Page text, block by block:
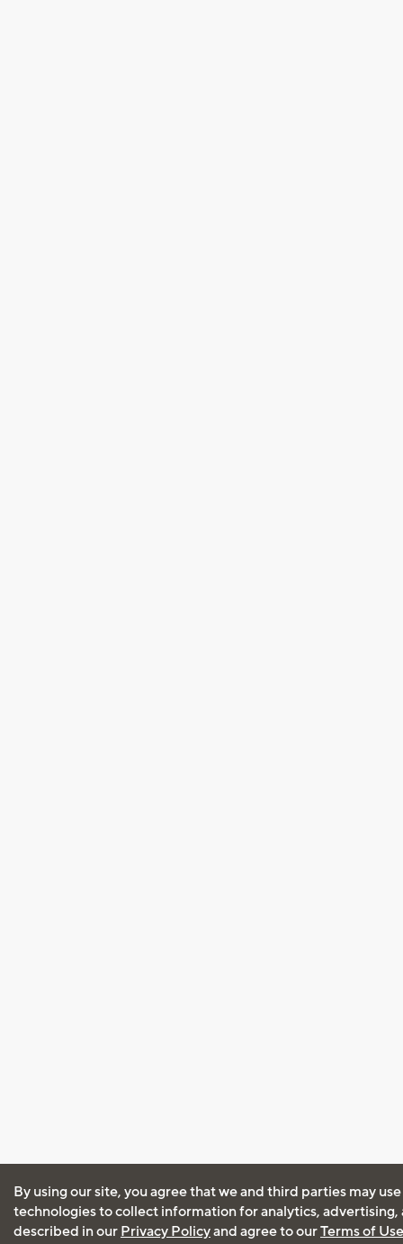
By using our site, you agree that we and third parties may
technologies to collect information for analytics, advertising,
described in our Privacy Policyand agree to ourTerms of Use